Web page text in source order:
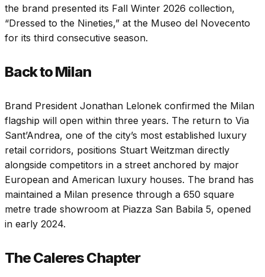
the brand presented its Fall Winter 2026 collection,
“Dressed to the Nineties,” at the Museo del Novecento
for its third consecutive season.
Back to Milan
Brand President Jonathan Lelonek confirmed the Milan
flagship will open within three years. The return to Via
Sant’Andrea, one of the city’s most established luxury
retail corridors, positions Stuart Weitzman directly
alongside competitors in a street anchored by major
European and American luxury houses. The brand has
maintained a Milan presence through a 650 square
metre trade showroom at Piazza San Babila 5, opened
in early 2024.
The Caleres Chapter